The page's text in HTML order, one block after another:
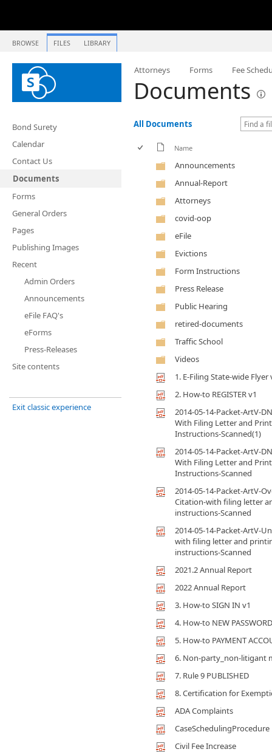
BROWSE FILES LIBRARY
Attorneys Forms Fee
Documents
Bond Surety
Calendar
Contact Us
Documents
Forms
General Orders
Pages
Publishing Images
Recent
Admin Orders
Announcements
eFile FAQ's
eForms
Press-Releases
Site contents
Exit classic experience
All Documents
Name
Announcements
Annual-Report
Attorneys
covid-oop
eFile
Evictions
Form Instructions
Press Release
Public Hearing
retired-documents
Traffic School
Videos
1. E-Filing State-wide Flyer
2. How-to REGISTER v1
2014-05-14-Packet-ArtV-
With Filing Letter and
Instructions-Scanned(1)
2014-05-14-Packet-ArtV-
With Filing Letter and
Instructions-Scanned
2014-05-14-Packet-ArtV-
Citation-with filing letter
instructions-Scanned
2014-05-14-Packet-ArtV-
with filing letter and
instructions-Scanned
2021.2 Annual Report
2022 Annual Report
3. How-to SIGN IN v1
4. How-to NEW
5. How-to PAYMENT
6. Non-party_non-litigant
7. Rule 9 PUBLISHED
8. Certification for
ADA Complaints
CaseSchedulingProcedure
Civil Fee Increase